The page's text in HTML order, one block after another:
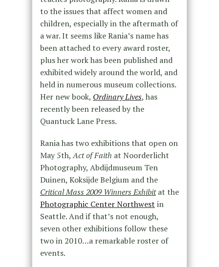
to the issues that affect women and
children, especially in the aftermath of
a war. It seems like Rania’s name has
been attached to every award roster,
plus her work has been published and
exhibited widely around the world, and
held in numerous museum collections.
Her new book, Ordinary Lives, has
recently been released by the
Quantuck Lane Press.
Rania has two exhibitions that open on
May 5th,Act of Faith at Noorderlicht
Photography, Abdijdmuseum Ten
Duinen, Koksijde Belgium and the
Critical Mass 2009 Winners Exhibitat the
Photographic Center Northwest in
Seattle. And if that’s not enough,
seven other exhibitions follow these
two in 2010…a remarkable roster of
events.